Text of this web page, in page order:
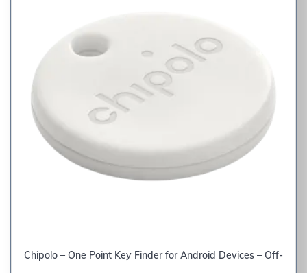
Chipolo – One Point Key Finder for Android Devices – Off-